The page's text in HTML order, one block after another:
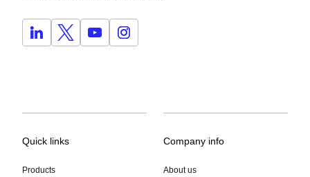
Quick links
Products
Company info
About us